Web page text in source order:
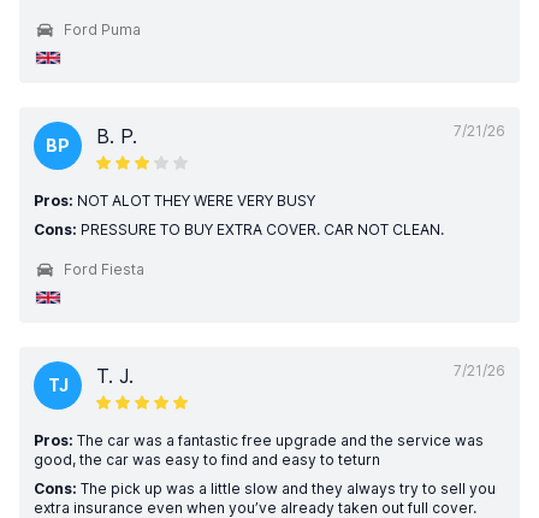
Ford Puma
7/21/26
BP B. P.
Pros: NOT ALOT THEY WERE VERY BUSY
Cons: PRESSURE TO BUY EXTRA COVER. CAR NOT CLEAN.
Ford Fiesta
7/21/26
TJ T. J.
Pros: The car was a fantastic free upgrade and the service was
good, the car was easy to find and easy to teturn
Cons: The pick up was a little slow and they always try to sell you
extra insurance even when you’ve already taken out full cover.